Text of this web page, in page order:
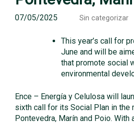
07/05/2025 Sin categorizar
This year’s call for
June and will be
that promote social
environmental
Ence – Energía y Celulosa will
sixth call for its Social Plan in the
Pontevedra, Marín and Poio. With